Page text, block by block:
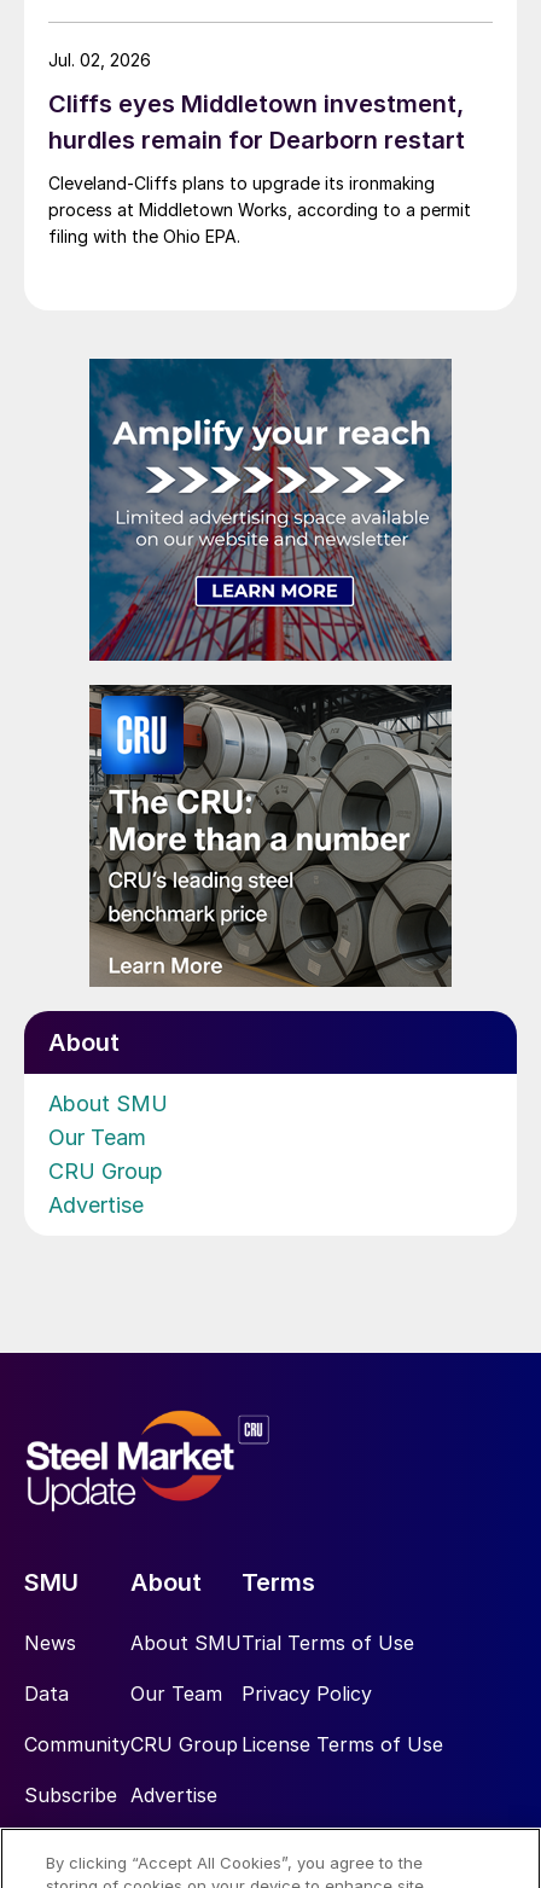
Cliffs eyes Middletown investment,
hurdles remain for Dearborn restart
Cleveland-Cliffs plans to upgrade its ironmaking
process at Middletown Works, according to a permit
filing with the Ohio EPA.
Jul. 02, 2026
About
About SMU
Our Team
CRU Group
Advertise
SMU
News
Data
Community
Subscribe
About
About SMU
Our Team
CRU Group
Advertise
Terms
Trial Terms of Use
Privacy Policy
License Terms of Use
By clicking “Accept All Cookies”, you agree to the